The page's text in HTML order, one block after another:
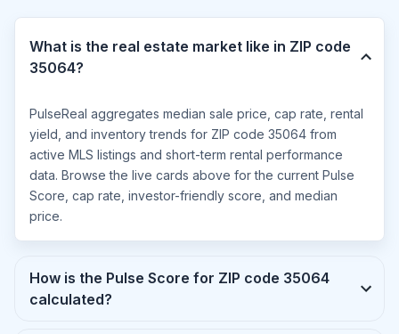
What is the real estate market like in ZIP code
35064?
PulseReal aggregates median sale price, cap rate, rental
yield, and inventory trends for ZIP code 35064 from
active MLS listings and short-term rental performance
data. Browse the live cards above for the current Pulse
Score, cap rate, investor-friendly score, and median
price.
How is the Pulse Score for ZIP code 35064
calculated?